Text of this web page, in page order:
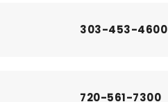
303-453-4600
720-561-7300